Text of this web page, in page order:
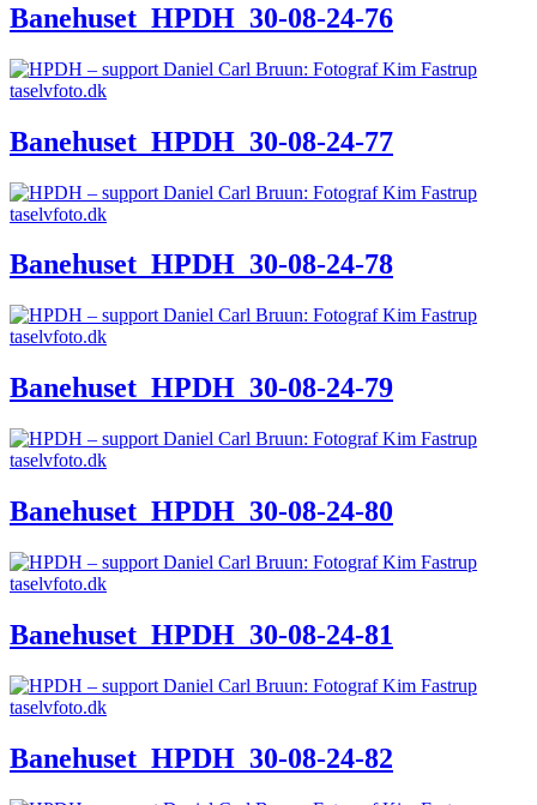
Banehuset_HPDH_30-08-24-76
Banehuset_HPDH_30-08-24-77
Banehuset_HPDH_30-08-24-78
Banehuset_HPDH_30-08-24-79
Banehuset_HPDH_30-08-24-80
Banehuset_HPDH_30-08-24-81
Banehuset_HPDH_30-08-24-82